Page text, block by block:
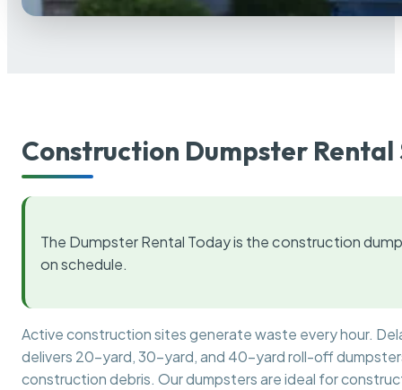
Construction Dumpster Rental
The Dumpster Rental Today is the construction
on schedule.
Active construction sites generate waste every hour.
delivers 20-yard, 30-yard, and 40-yard roll-off
construction debris. Our dumpsters are ideal for